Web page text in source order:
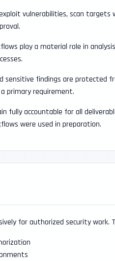
vulnerabilities, scan
play a material role in
findings are protected
primary requirement.
fully accountable for all
were used in preparation.
for authorized security work.